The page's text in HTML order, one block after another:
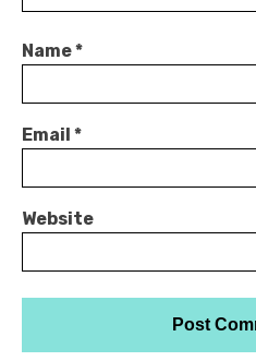
Name*
Email *
Website